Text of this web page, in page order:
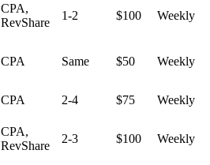
CPA,
RevShare
1-2 $100 Weekly
CPA Same $50 Weekly
CPA 2-4 $75 Weekly
CPA,
RevShare
2-3 $100 Weekly